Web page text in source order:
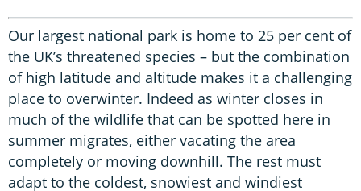
Our largest national park is home to 25 per cent of
the UK’s threatened species – but the combination
of high latitude and altitude makes it a challenging
place to overwinter. Indeed as winter closes in
much of the wildlife that can be spotted here in
summer migrates, either vacating the area
completely or moving downhill. The rest must
adapt to the coldest, snowiest and windiest